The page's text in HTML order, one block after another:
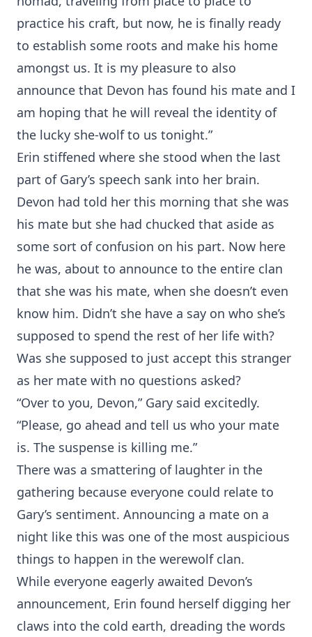
practice his craft, but now, he is finally ready
to establish some roots and make his home
amongst us. It is my pleasure to also
announce that Devon has found his mate and I
am hoping that he will reveal the identity of
the lucky she-wolf to us tonight.”
Erin stiffened where she stood when the last
part of Gary’s speech sank into her brain.
Devon had told her this morning that she was
his mate but she had chucked that aside as
some sort of confusion on his part. Now here
he was, about to announce to the entire clan
that she was his mate, when she doesn’t even
know him. Didn’t she have a say on who she’s
supposed to spend the rest of her life with?
Was she supposed to just accept this stranger
as her mate with no questions asked?
“Over to you, Devon,” Gary said excitedly.
“Please, go ahead and tell us who your mate
is. The suspense is killing me.”
There was a smattering of laughter in the
gathering because everyone could relate to
Gary’s sentiment. Announcing a mate on a
night like this was one of the most auspicious
things to happen in the werewolf clan.
While everyone eagerly awaited Devon’s
announcement, Erin found herself digging her
claws into the cold earth, dreading the words